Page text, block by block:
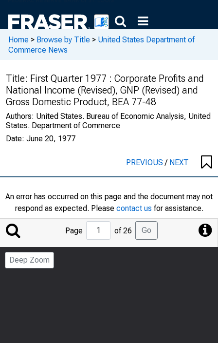
Home > Browse by Title > United States Department of
Commerce News
Title: First Quarter 1977 : Corporate Profits and
National Income (Revised), GNP (Revised) and
Gross Domestic Product, BEA 77-48
Authors: United States. Bureau of Economic Analysis, United
States. Department of Commerce
Date: June 20, 1977
PREVIOUS/ NEXT
An error has occurred on this page and the document may not
respond as expected. Please contact us for assistance.
Jump
to
Page
Page of 26 Go
Deep Zoom